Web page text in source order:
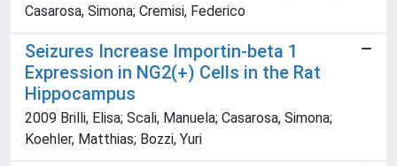
Casarosa, Simona; Cremisi, Federico
Seizures Increase Importin-beta 1
Expression in NG2(+) Cells in the Rat
Hippocampus
2009 Brilli, Elisa; Scali, Manuela; Casarosa, Simona;
Koehler, Matthias; Bozzi, Yuri